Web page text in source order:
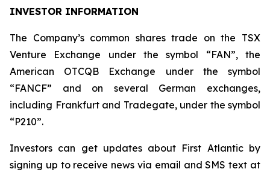
INVESTOR INFORMATION
The Company’s common shares trade on the TSX
Venture Exchange under the symbol “FAN”, the
American OTCQB Exchange under the symbol
“FANCF” and on several German exchanges,
including Frankfurt and Tradegate, under the symbol
“P210”.
Investors can get updates about First Atlantic by
signing up to receive news via email and SMS text at